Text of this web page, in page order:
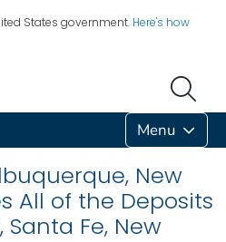
States government. Here's how
Menu
New
All of the Deposits
Fe, New